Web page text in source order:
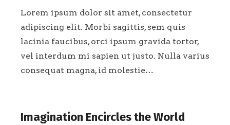
Lorem ipsum dolor sit amet, consectetur
adipiscing elit. Morbi sagittis, sem quis
lacinia faucibus, orci ipsum gravida tortor,
vel interdum mi sapien ut justo. Nulla varius
consequat magna, id molestie…
Imagination Encircles the World